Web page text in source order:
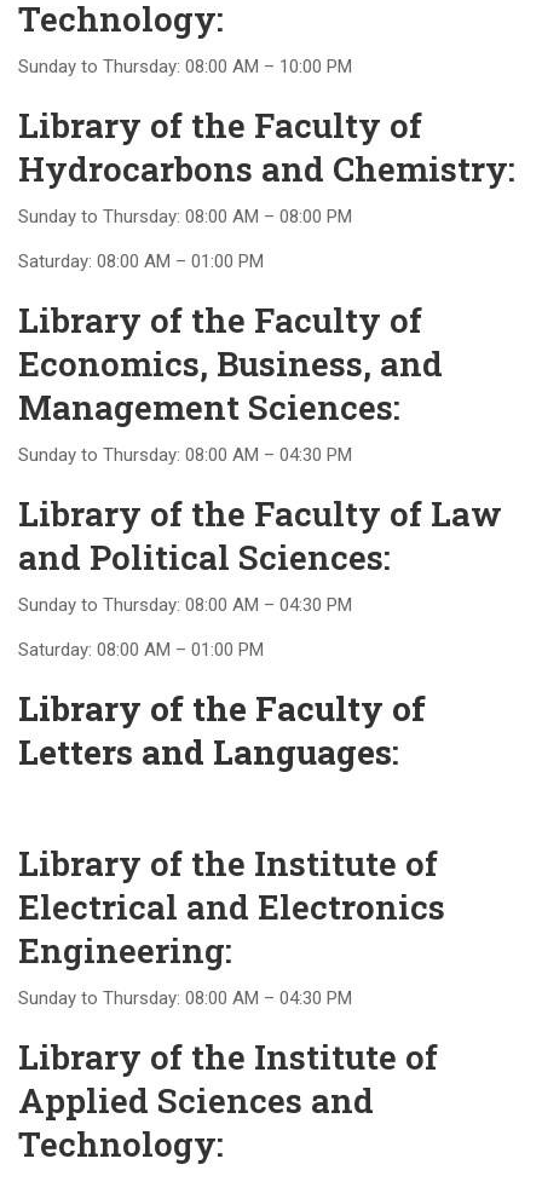
Technology:
Sunday to Thursday: 08:00 AM – 10:00 PM
Library of the Faculty of
Hydrocarbons and Chemistry:
Sunday to Thursday: 08:00 AM – 08:00 PM
Saturday: 08:00 AM – 01:00 PM
Library of the Faculty of
Economics, Business, and
Management Sciences:
Sunday to Thursday: 08:00 AM – 04:30 PM
Library of the Faculty of Law
and Political Sciences:
Sunday to Thursday: 08:00 AM – 04:30 PM
Saturday: 08:00 AM – 01:00 PM
Library of the Faculty of
Letters and Languages:
Library of the Institute of
Electrical and Electronics
Engineering:
Sunday to Thursday: 08:00 AM – 04:30 PM
Library of the Institute of
Applied Sciences and
Technology: